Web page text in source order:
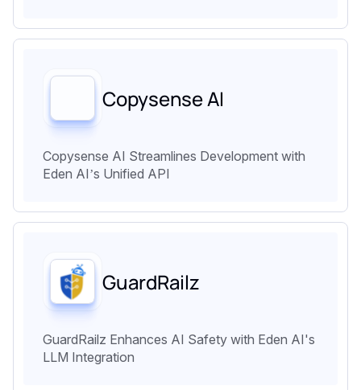
Copysense AI
Copysense AI Streamlines Development with
Eden AI’s Unified API
GuardRailz
GuardRailz Enhances AI Safety with Eden AI's
LLM Integration